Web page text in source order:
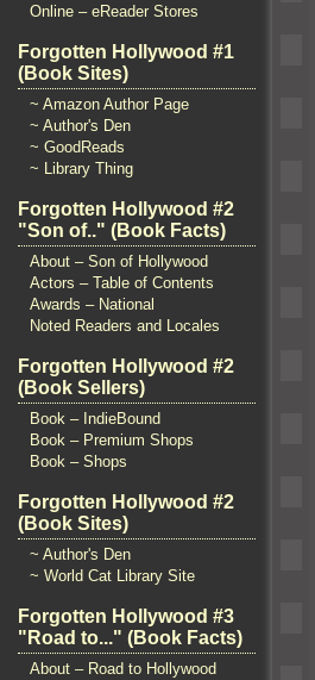
Online – eReader Stores
Forgotten Hollywood #1
(Book Sites)
~ Amazon Author Page
~ Author's Den
~ GoodReads
~ Library Thing
Forgotten Hollywood #2
"Son of.." (Book Facts)
About – Son of Hollywood
Actors – Table of Contents
Awards – National
Noted Readers and Locales
Forgotten Hollywood #2
(Book Sellers)
Book – IndieBound
Book – Premium Shops
Book – Shops
Forgotten Hollywood #2
(Book Sites)
~ Author's Den
~ World Cat Library Site
Forgotten Hollywood #3
"Road to..." (Book Facts)
About – Road to Hollywood